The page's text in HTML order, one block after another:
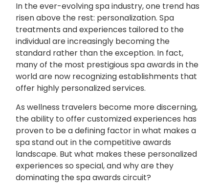
In the ever-evolving spa industry, one trend has
risen above the rest: personalization. Spa
treatments and experiences tailored to the
individual are increasingly becoming the
standard rather than the exception. In fact,
many of the most prestigious spa awards in the
world are now recognizing establishments that
offer highly personalized services.
As wellness travelers become more discerning,
the ability to offer customized experiences has
proven to be a defining factor in what makes a
spa stand out in the competitive awards
landscape. But what makes these personalized
experiences so special, and why are they
dominating the spa awards circuit?